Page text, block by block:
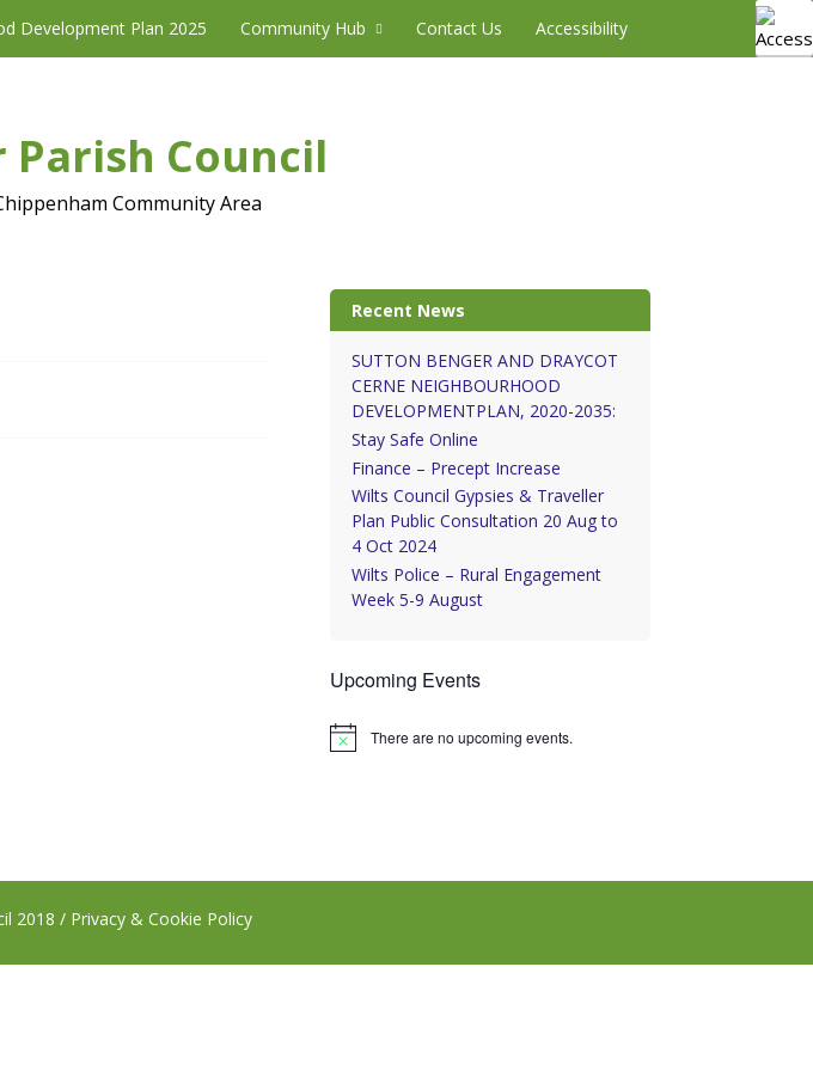
Development Plan 2025 Community Hub Contact Us Accessibility
Council
Community Area
Recent News
SUTTON BENGER AND DRAYCOT
CERNE NEIGHBOURHOOD
DEVELOPMENTPLAN, 2020-2035:
Stay Safe Online
Finance – Precept Increase
Wilts Council Gypsies & Traveller
Plan Public Consultation 20 Aug to
4 Oct 2024
Wilts Police – Rural Engagement
Week 5-9 August
Upcoming Events
Notice There are no upcoming events.
2018 / Privacy & Cookie Policy